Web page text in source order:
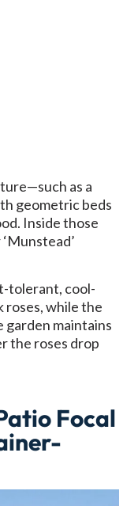
as a
geometric beds
Inside those
tolerant, cool-
while the
garden maintains
the roses drop
Focal